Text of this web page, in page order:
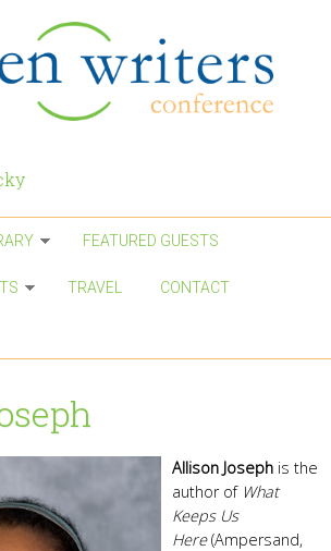
FEATURED GUESTS
TRAVEL CONTACT
Allison Joseph is the
author of What
Keeps Us
Here(Ampersand,